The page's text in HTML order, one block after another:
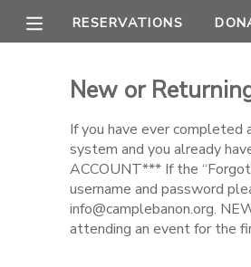
RESERVATIONS
New or
If you have ever completed
system and you already
ACCOUNT*** If the
username and password
info@camplebanon.org.
attending an event for the
FINANCES
MAKE A PAYMENT
DOCUMENT CENTER
MESSAGE CENTER
SPONSORSHIPS